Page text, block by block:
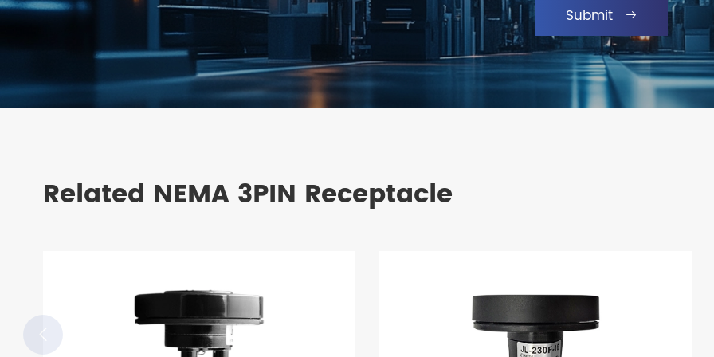
Submit 
Related NEMA 3PIN Receptacle